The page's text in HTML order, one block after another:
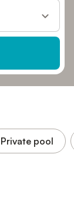
Private pool